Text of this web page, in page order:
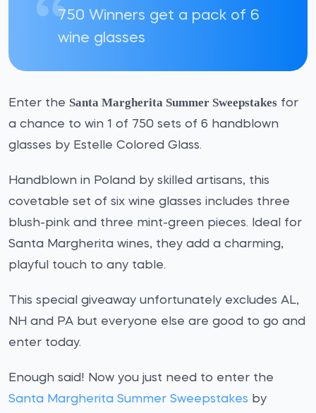
750 Winners get a pack of 6
wine glasses
Enter the Santa Margherita Summer Sweepstakes for
a chance to win 1 of 750 sets of 6 handblown
glasses by Estelle Colored Glass.
Handblown in Poland by skilled artisans, this
covetable set of six wine glasses includes three
blush-pink and three mint-green pieces. Ideal for
Santa Margherita wines, they add a charming,
playful touch to any table.
This special giveaway unfortunately excludes AL,
NH and PA but everyone else are good to go and
enter today.
Enough said! Now you just need to enter the
Santa Margherita Summer Sweepstakes by